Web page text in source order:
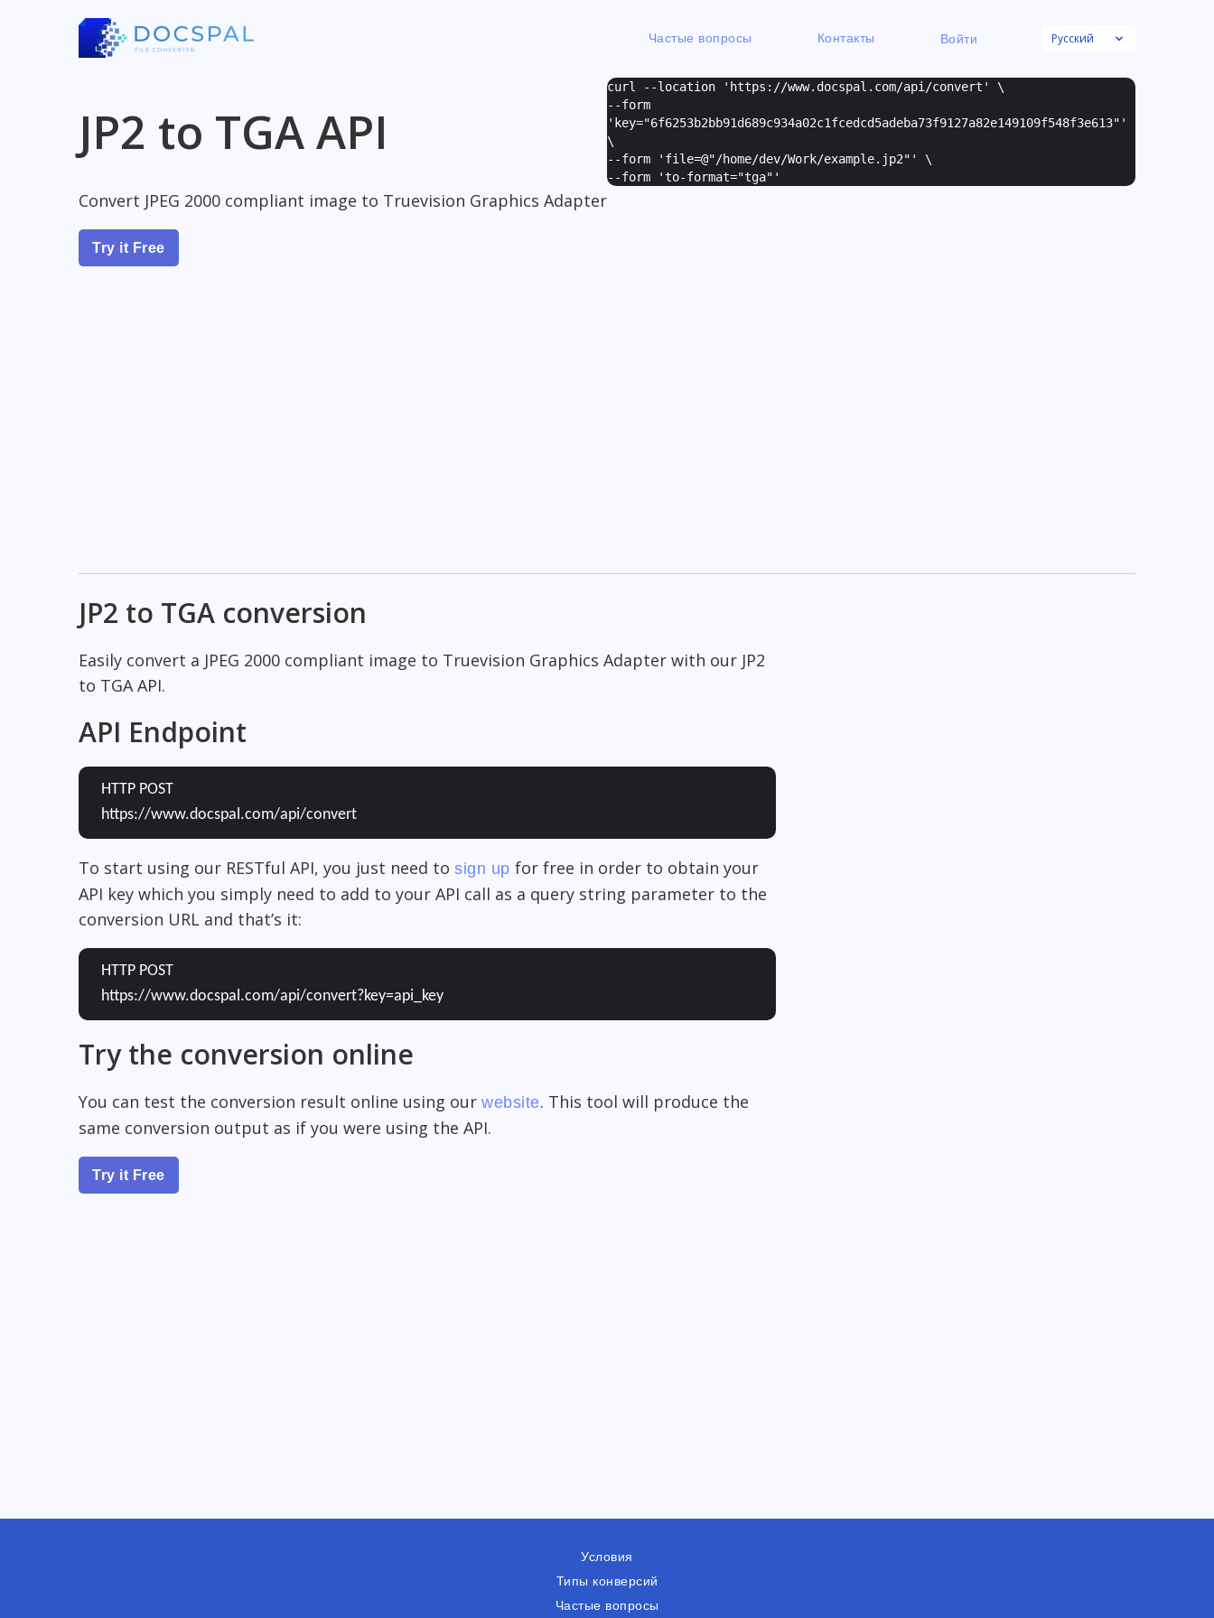
Частые вопросы Контакты Войти Русский
JP2 to TGA API
Convert JPEG 2000 compliant image to Truevision Graphics Adapter
Try it Free
curl --location 'https://www.docspal.com/api/convert' \
--form
' key="6f6253b2bb91d689c934a02c1fcedcd5adeba73f9127a82e149109f548f3e613" '
\
--form ' file=@"/home/dev/Work/example.jp2" ' \
--form 'to-format="tga" '
JP2 to TGA conversion
Easily convert a JPEG 2000 compliant image to Truevision Graphics Adapter with our JP2
to TGA API.
API Endpoint
HTTP POST
https://www.docspal.com/api/convert
To start using our RESTful API, you just need to sign up for free in order to obtain your
API key which you simply need to add to your API call as a query string parameter to the
conversion URL and that’s it:
HTTP POST
https://www.docspal.com/api/convert?key=api_key
Try the conversion online
You can test the conversion result online using our website. This tool will produce the
same conversion output as if you were using the API.
Try it Free
Условия
Типы конверсий
Частые вопросы